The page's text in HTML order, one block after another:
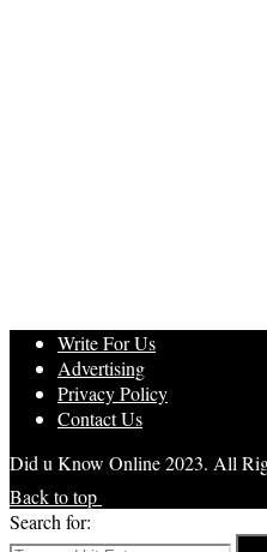
Write For Us
Advertising
Privacy Policy
Contact Us
Did u Know Online 2023. All
Back to top
Search for: